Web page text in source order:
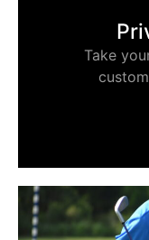
Take